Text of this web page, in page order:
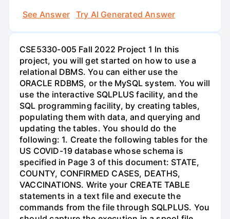
See Answer
Try AI Generated Answer
CSE5330-005 Fall 2022 Project 1 In this
project, you will get started on how to use a
relational DBMS. You can either use the
ORACLE RDBMS, or the MySQL system. You will
use the interactive SQLPLUS facility, and the
SQL programming facility, by creating tables,
populating them with data, and querying and
updating the tables. You should do the
following: 1. Create the following tables for the
US COVID-19 database whose schema is
specified in Page 3 of this document: STATE,
COUNTY, CONFIRMED CASES, DEATHS,
VACCINATIONS. Write your CREATE TABLE
statements in a text file and execute the
commands from the file through SQLPLUS. You